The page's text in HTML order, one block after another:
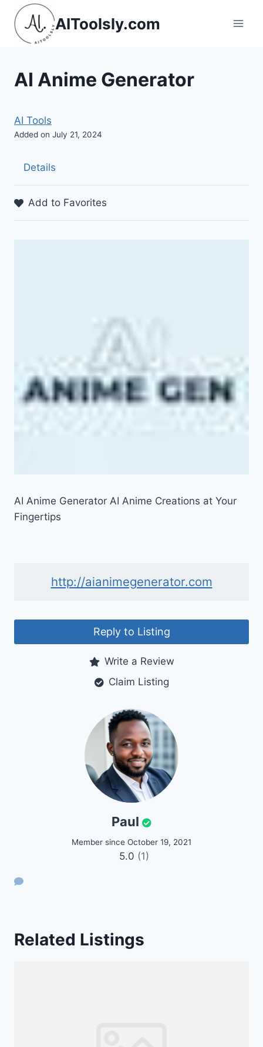
Skip
content
AIToolsly.com
AI Anime Generator
AI Tools
Added on July 21, 2024
Details
Add to Favorites
AI Anime Generator AI Anime Creations at Your
Fingertips
http://aianimegenerator.com
Reply to Listing
Write a Review
Claim Listing
Paul
Member since October 19, 2021
5.0 (1)
Related Listings